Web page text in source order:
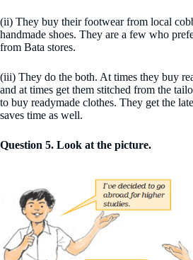
(ii) They buy their footwear from local
handmade shoes. They are a few who
from Bata stores.
(iii) They do the both. At times they buy
and at times get them stitched from the
to buy readymade clothes. They get the
saves time as well.
Question 5. Look at the picture.